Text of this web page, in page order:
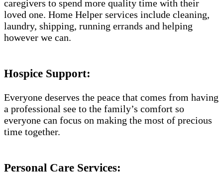
caregivers to spend more quality time with their
loved one. Home Helper services include cleaning,
laundry, shipping, running errands and helping
however we can.
Hospice Support:
Everyone deserves the peace that comes from having
a professional see to the family’s comfort so
everyone can focus on making the most of precious
time together.
Personal Care Services: